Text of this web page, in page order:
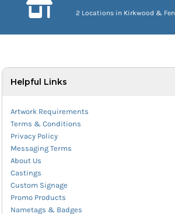
2 Locations in Kirkwood &
Helpful Links
Artwork Requirements
Terms & Conditions
Privacy Policy
Messaging Terms
About Us
Castings
Custom Signage
Promo Products
Nametags & Badges